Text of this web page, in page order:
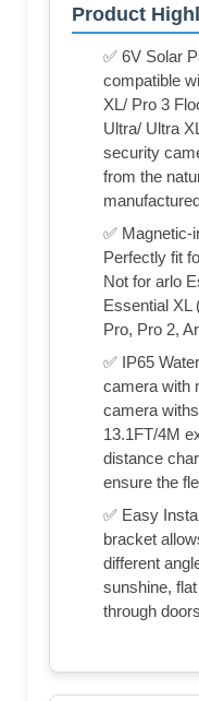
Product
✅ 6V Solar
compatible
XL/ Pro 3
Ultra/ Ultra
security
from the
✅ Magnetic-
Perfectly fit
Not for arlo
Essential XL
Pro, Pro 2,
✅ IP65
camera with
camera
13.1FT/4M
distance
ensure the
✅ Easy
bracket
different
sunshine,
through